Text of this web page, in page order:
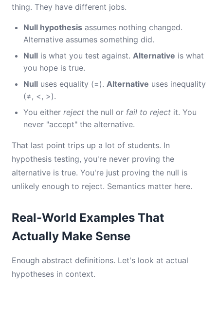
thing. They have different jobs.
Null hypothesis assumes nothing changed.
Alternative assumes something did.
Null is what you test against. Alternative is what
you hope is true.
Null uses equality (=). Alternative uses inequality
(≠, <, >).
You either reject the null or fail to reject it. You
never "accept" the alternative.
That last point trips up a lot of students. In
hypothesis testing, you're never proving the
alternative is true. You're just proving the null is
unlikely enough to reject. Semantics matter here.
Real-World Examples That
Actually Make Sense
Enough abstract definitions. Let's look at actual
hypotheses in context.